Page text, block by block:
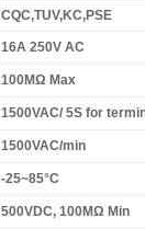
CQC,TUV,KC,PSE
16A 250V AC
100MΩ Max
1500VAC/ 5S for
1500VAC/min
-25~85°C
500VDC, 100MΩ Min